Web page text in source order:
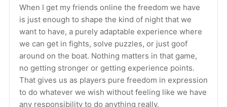
When I get my friends online the freedom we have
is just enough to shape the kind of night that we
want to have, a purely adaptable experience where
we can get in fights, solve puzzles, or just goof
around on the boat. Nothing matters in that game,
no getting stronger or getting experience points.
That gives us as players pure freedom in expression
to do whatever we wish without feeling like we have
any responsibility to do anything really.